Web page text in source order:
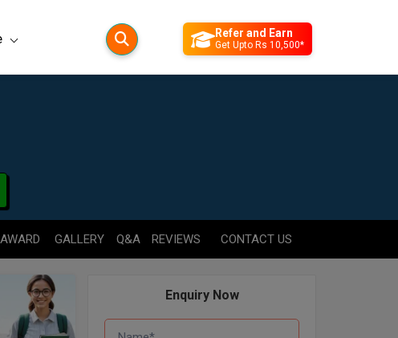
Refer and Earn
Get Upto Rs 10,500*
AWARD GALLERY Q&A REVIEWS CONTACT US
Enquiry Now